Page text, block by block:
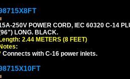
250V POWER CORD, IEC 60320 C-14
LONG. BLACK.
Length: 2.44 METERS (8 FEET)
Notes:
Connects with C-16 power inlets.